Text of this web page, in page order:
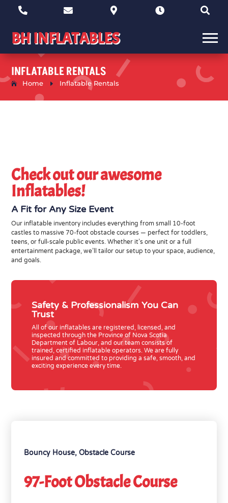
    
BH INFLATABLES
INFLATABLE RENTALS
Home E Inflatable Rentals
Check out our awesome
Inflatables!
A Fit for Any Size Event
Our inflatable inventory includes everything from small 10-foot
castles to massive 70-foot obstacle courses — perfect for toddlers,
teens, or full-scale public events. Whether it’s one unit or a full
entertainment package, we’ll tailor our setup to your space, audience,
and goals.
Safety & Professionalism You Can
Trust
All ofour inflatables are registered, licensed, and
inspected through the Province of Nova Scotia
Department of Labour, and our team consists of
trained, certified inflatable operators. We are fully
insured and committed to providing a safe, smooth, and
exciting experience every time.
Bouncy House,Obstacle Course
97-Foot Obstacle Course